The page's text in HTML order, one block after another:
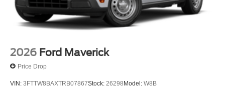
2026 Ford Maverick
Price Drop
VIN: 3FTTW8BAXTRB07867Stock: 26298 Model: W8B